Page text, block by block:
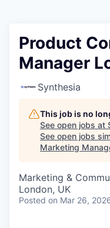
Product
Manager
Synthesia
This job is no
See open jobs at
See open jobs
Marketing
Marketing &
London, UK
Posted on Mar 26,